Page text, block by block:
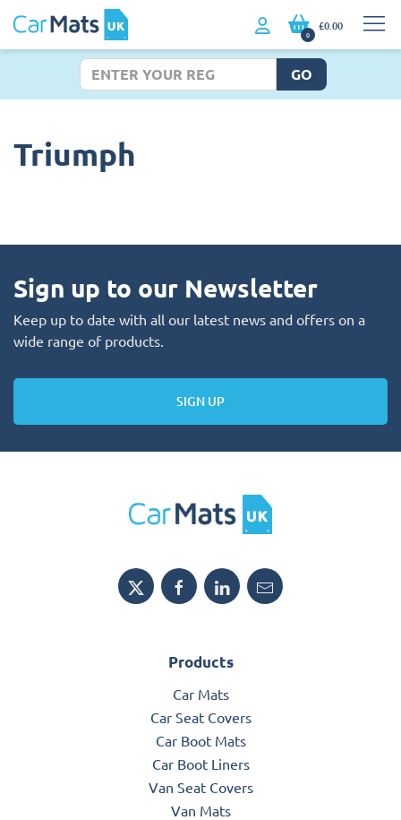
0
£0.00
GO
Triumph
Sign up to our Newsletter
Keep up to date with all our latest news and offers on a
wide range of products.
SIGN UP
Products
Car Mats
Car Seat Covers
Car Boot Mats
Car Boot Liners
Van Seat Covers
Van Mats